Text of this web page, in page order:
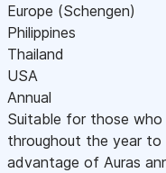
Europe (Schengen)
Philippines
Thailand
USA
Annual
Suitable for those
throughout the year
advantage of Auras